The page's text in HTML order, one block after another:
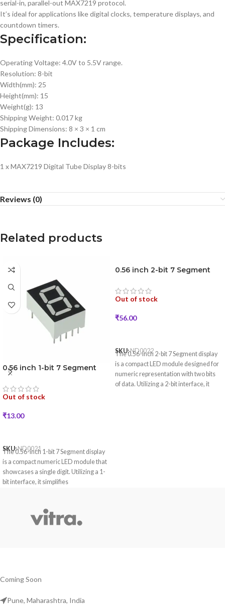
serial-in, parallel-out MAX7219 protocol.
It’s ideal for applications like digital clocks, temperature displays, and
countdown timers.
Specification:
Operating Voltage: 4.0V to 5.5V range.
Resolution: 8-bit
Width(mm): 25
Height(mm): 15
Weight(g): 13
Shipping Weight: 0.017 kg
Shipping Dimensions: 8 × 3 × 1 cm
Package Includes:
1 x MAX7219 Digital Tube Display 8-bits
Reviews (0)
Related products
0.56 inch 1-bit 7 Segment
LED Display (Red Color)
Out of stock
₹13.00
SKU:ND0021
The 0.56-inch 1-bit 7 Segment display
is a compact numeric LED module that
showcases a single digit. Utilizing a 1-
bit interface, it simplifies
numeric displays.
0.56 inch 2-bit 7 Segment
Out of stock
₹56.00
SKU:ND0022
The 0.56-inch 2-bit 7 Segment display
is a compact LED module designed for
numeric representation with two bits
of data. Utilizing a 2-bit interface, it
Coming Soon
Pune, Maharashtra, India